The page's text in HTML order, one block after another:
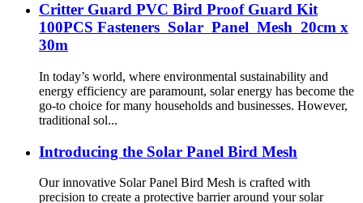
Critter Guard PVC Bird Proof Guard Kit
100PCS Fasteners Solar Panel Mesh 20cm x
30m
In today’s world, where environmental sustainability and
energy efficiency are paramount, solar energy has become the
go-to choice for many households and businesses. However,
traditional sol...
Introducing the Solar Panel Bird Mesh
Our innovative Solar Panel Bird Mesh is crafted with
precision to create a protective barrier around your solar